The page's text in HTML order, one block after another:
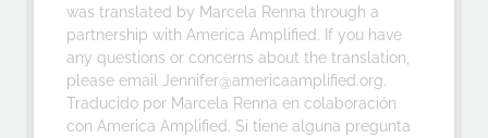
was translated by Marcela Renna through a
partnership with America Amplified. If you have
any questions or concerns about the translation,
please email Jennifer@americaamplified.org.
Traducido por Marcela Renna en colaboración
con America Amplified. Si tiene alguna pregunta